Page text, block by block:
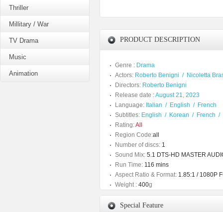
Thriller
Millitary / War
TV Drama
Music
Animation
PRODUCT DESCRIPTION
Genre : Drama
Actors: Roberto Benigni / Nicoletta
Directors: Roberto Benigni
Release date :August 21, 2023
Language: Italian / English / French
Subtitles: English / Korean / French /
Rating:All
Region Code:all
Number of discs: 1
Sound Mix: 5.1 DTS-HD MASTER
Run Time: 116 mins
Aspect Ratio & Format: 1.85:1 / 1080P
Weight : 400g
Special Feature